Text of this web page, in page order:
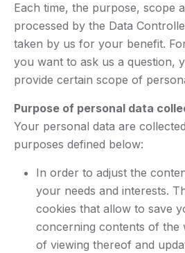
Each time, the purpose, scope
processed by the Data
taken by us for your benefit.
you want to ask us a question,
provide certain scope of
Purpose of personal data
Your personal data are
purposes defined below:
In order to adjust the
your needs and interests.
cookies that allow to save
concerning contents of the
of viewing thereof and